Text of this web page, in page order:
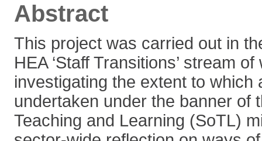
Abstract
This project was carried out in
HEA ‘Staff Transitions’ stream
investigating the extent to which
undertaken under the banner of
Teaching and Learning (SoTL)